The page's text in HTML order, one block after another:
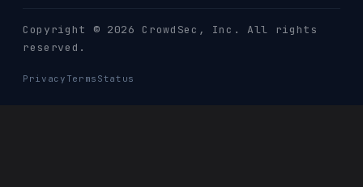
Copyright © 2026 CrowdSec , Inc. All rights
reserved.
Privacy Terms Status